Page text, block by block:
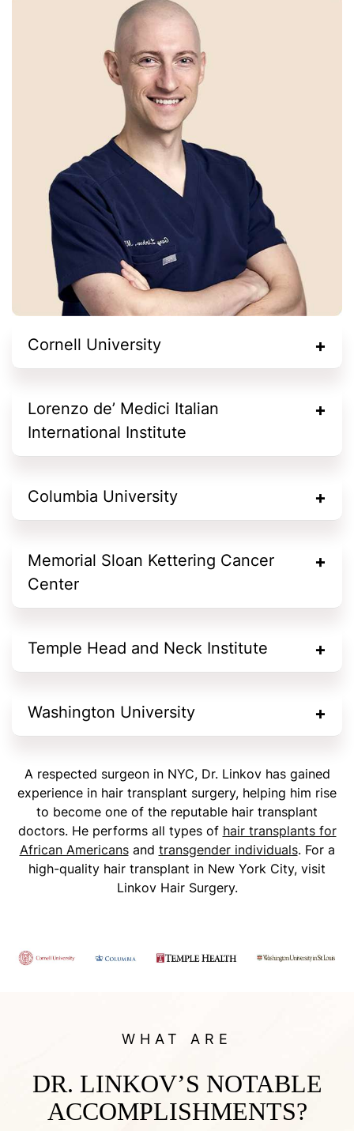
Cornell University
Lorenzo de’ Medici Italian
International Institute
Columbia University
Memorial Sloan Kettering Cancer
Center
Temple Head and Neck Institute
Washington University
A respected surgeon in NYC, Dr. Linkov has gained
experience in hair transplant surgery, helping him rise
to become one of the reputable hair transplant
doctors. He performs all types of hair transplants for
African Americansand transgender individuals. For a
high-quality hair transplant in New York City, visit
Linkov Hair Surgery.
WHAT ARE
DR. LINKOV’S NOTABLE
ACCOMPLISHMENTS?